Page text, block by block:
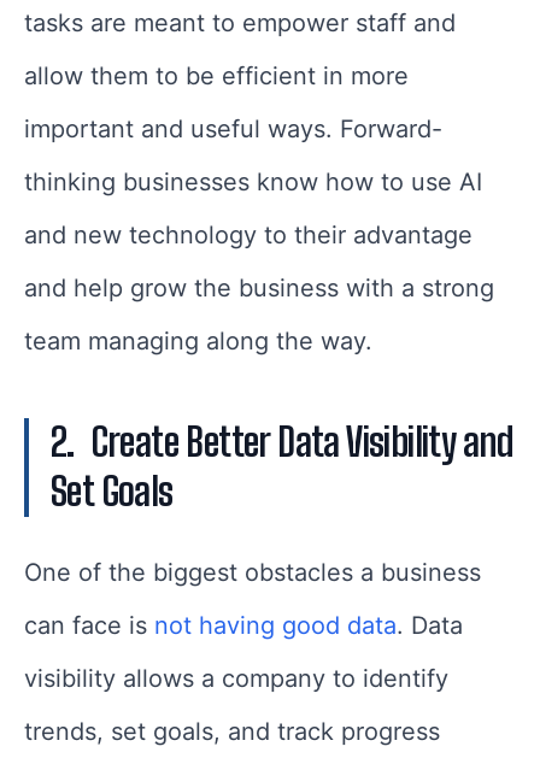
tasks are meant to empower staff and
allow them to be efficient in more
important and useful ways. Forward-
thinking businesses know how to use AI
and new technology to their advantage
and help grow the business with a strong
team managing along the way.
2. Create Better Data Visibility and
Set Goals
One of the biggest obstacles a business
can face is not having good data. Data
visibility allows a company to identify
trends, set goals, and track progress